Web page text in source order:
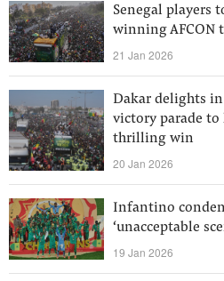
Senegal players
winning AFCON
21 Jan 2026
Dakar delights in
victory parade to
thrilling win
20 Jan 2026
Infantino
‘unacceptable
19 Jan 2026